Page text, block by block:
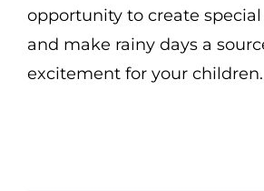
opportunity to create
and make rainy days a
excitement for your children.